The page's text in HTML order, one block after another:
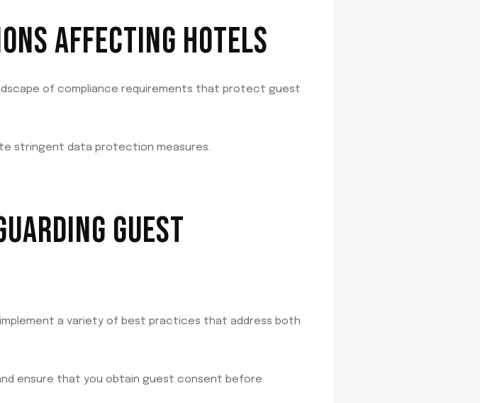
AFFECTING HOTELS
of compliance requirements that protect guest
stringent data protection measures.
GUEST
a variety of best practices that address both
ensure that you obtain guest consent before